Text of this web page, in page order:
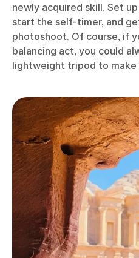
newly acquired skill. Set
start the self-timer, and
photoshoot. Of course, if
balancing act, you could
lightweight tripod to make